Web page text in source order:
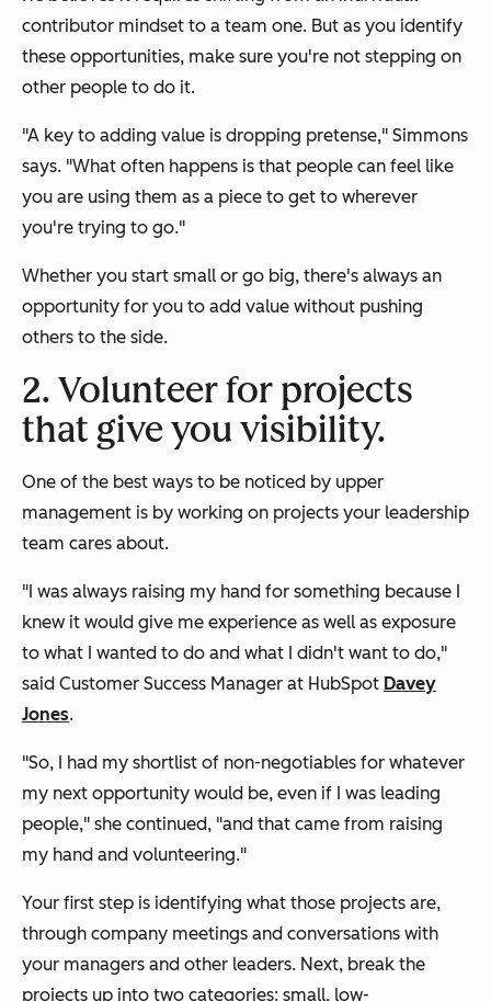
contributor mindset to a team one. But as you identify
these opportunities, make sure you're not stepping on
other people to do it.
"A key to adding value is dropping pretense," Simmons
says. "What often happens is that people can feel like
you are using them as a piece to get to wherever
you're trying to go."
Whether you start small or go big, there's always an
opportunity for you to add value without pushing
others to the side.
2. Volunteer for projects
that give you visibility.
One of the best ways to be noticed by upper
management is by working on projects your leadership
team cares about.
"I was always raising my hand for something because I
knew it would give me experience as well as exposure
to what I wanted to do and what I didn't want to do,"
said Customer Success Manager at HubSpot Davey
Jones.
"So, I had my shortlist of non-negotiables for whatever
my next opportunity would be, even if I was leading
people," she continued, "and that came from raising
my hand and volunteering."
Your first step is identifying what those projects are,
through company meetings and conversations with
your managers and other leaders. Next, break the
projects up into two categories: small, low-